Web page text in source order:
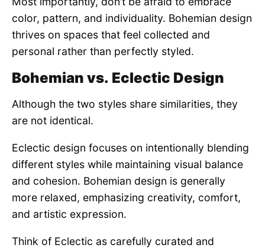
color, pattern, and individuality. Bohemian design
thrives on spaces that feel collected and
personal rather than perfectly styled.
Bohemian vs. Eclectic Design
Although the two styles share similarities, they
are not identical.
Eclectic design focuses on intentionally blending
different styles while maintaining visual balance
and cohesion. Bohemian design is generally
more relaxed, emphasizing creativity, comfort,
and artistic expression.
Think of Eclectic as carefully curated and